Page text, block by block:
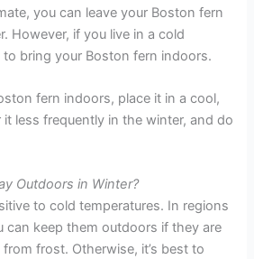
you can leave your Boston fern
However, if you live in a cold
to bring your Boston fern indoors.
fern indoors, place it in a cool,
less frequently in the winter, and do
Outdoors in Winter?
to cold temperatures. In regions
can keep them outdoors if they are
frost. Otherwise, it’s best to